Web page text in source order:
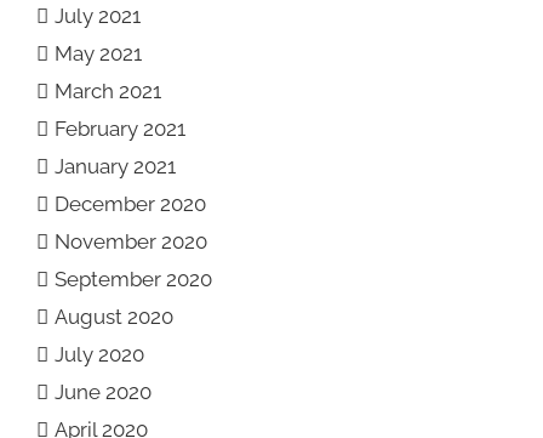
July 2021
May 2021
March 2021
February 2021
January 2021
December 2020
November 2020
September 2020
August 2020
July 2020
June 2020
April 2020